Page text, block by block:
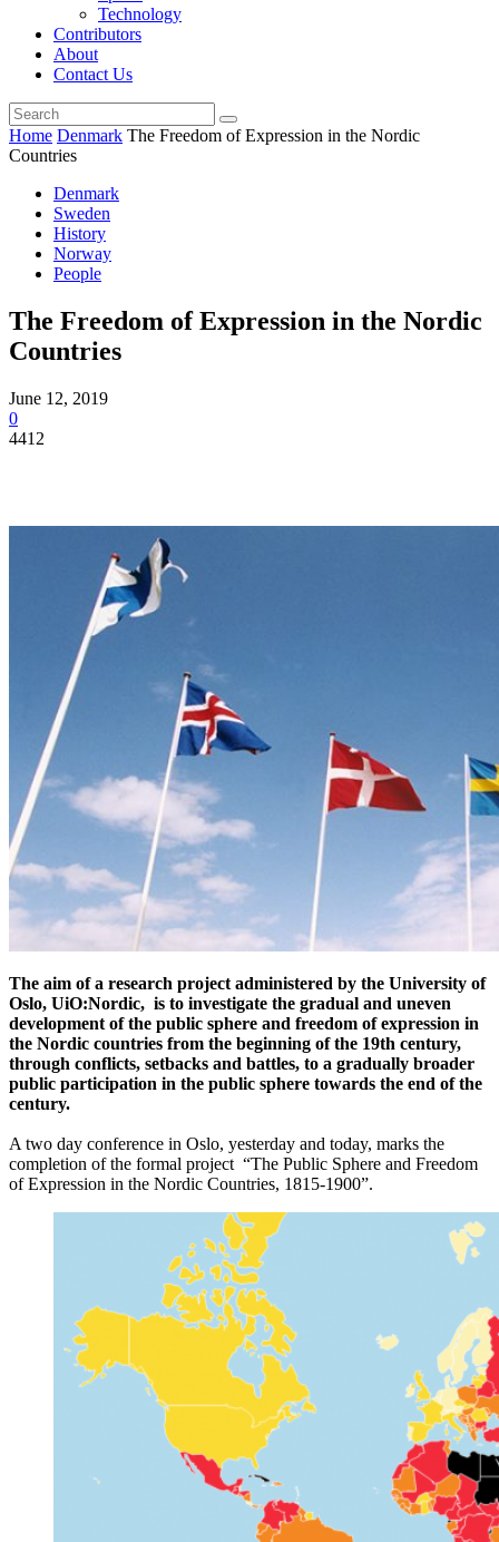
Technology
Contributors
About
Contact Us
Home Denmark The Freedom of Expression in the Nordic
Countries
Denmark
Sweden
History
Norway
People
The Freedom of Expression in the Nordic
Countries
June 12, 2019
0
4412
The aim of a research project administered by the University of
Oslo, UiO:Nordic, is to investigate the gradual and uneven
development of the public sphere and freedom of expression in
the Nordic countries from the beginning of the 19th century,
through conflicts, setbacks and battles, to a gradually broader
public participation in the public sphere towards the end of the
century.
A two day conference in Oslo, yesterday and today, marks the
completion of the formal project “The Public Sphere and Freedom
of Expression in the Nordic Countries, 1815-1900”.